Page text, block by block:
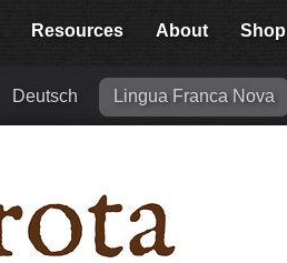
Resources About Shop
Deutsch Lingua Franca Nova